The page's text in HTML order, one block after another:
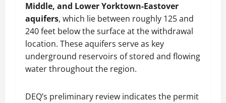
Middle, and Lower Yorktown-Eastover
aquifers, which lie between roughly 125 and
240 feet below the surface at the withdrawal
location. These aquifers serve as key
underground reservoirs of stored and flowing
water throughout the region.
DEQ’s preliminary review indicates the permit